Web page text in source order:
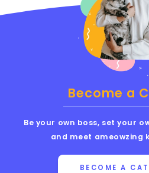
Become a
Be your own boss, set your
and meet ameowzing
BECOME A